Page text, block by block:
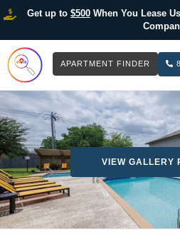
Get up to $500When You Lease
APARTMENT FINDER
VIEW GALLERY